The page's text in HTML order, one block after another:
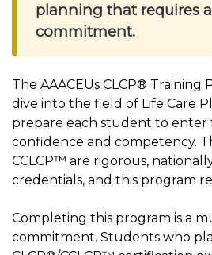
planning that requires
commitment.
The AAACEUs CLCP® Training
dive into the field of Life Care
prepare each student to enter
confidence and competency.
CCLCP™ are rigorous,
credentials, and this program
Completing this program is a
commitment. Students who